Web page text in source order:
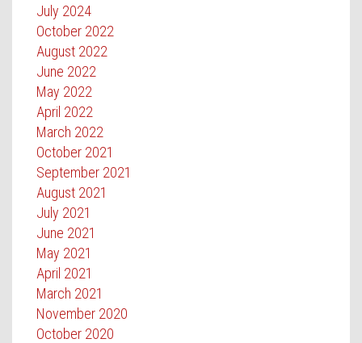
July 2024
October 2022
August 2022
June 2022
May 2022
April 2022
March 2022
October 2021
September 2021
August 2021
July 2021
June 2021
May 2021
April 2021
March 2021
November 2020
October 2020